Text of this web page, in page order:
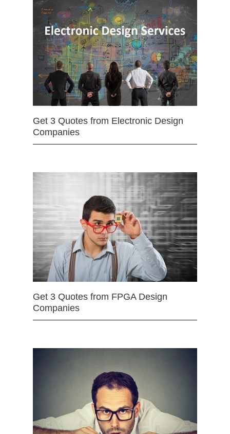
Get 3 Quotes from Electronic Design
Companies
Get 3 Quotes from FPGA Design
Companies